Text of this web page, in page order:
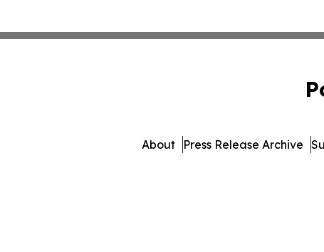
About Press Release Archive